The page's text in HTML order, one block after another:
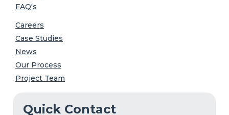
FAQ's
Careers
Case Studies
News
Our Process
Project Team
Quick Contact